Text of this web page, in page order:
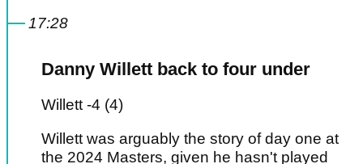
17:28
Danny Willett back to four under
Willett -4 (4)
Willett was arguably the story of day one at
the 2024 Masters, given he hasn't played